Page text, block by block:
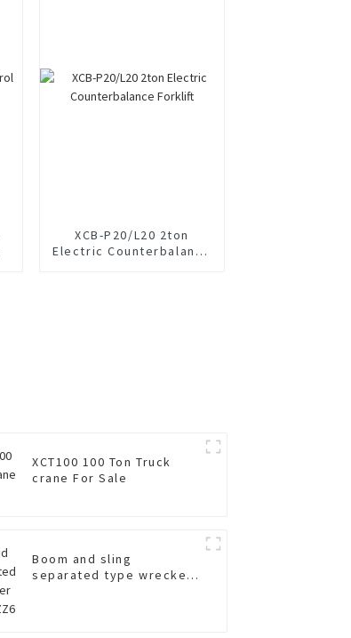
XCB-P20/L20 2ton
Electric Counterbalance
XCT100 100 Ton Truck
crane For Sale
Boom and sling
separated type wrecker